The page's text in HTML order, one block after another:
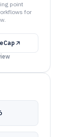
point
for